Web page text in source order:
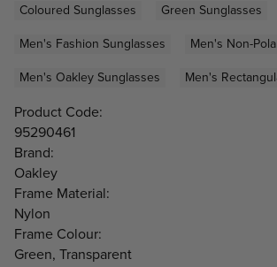
Coloured Sunglasses
Green Sunglasses
Men's Fashion Sunglasses
Men's Non-
Men's Oakley Sunglasses
Men's
Product Code:
95290461
Brand:
Oakley
Frame Material:
Nylon
Frame Colour:
Green, Transparent